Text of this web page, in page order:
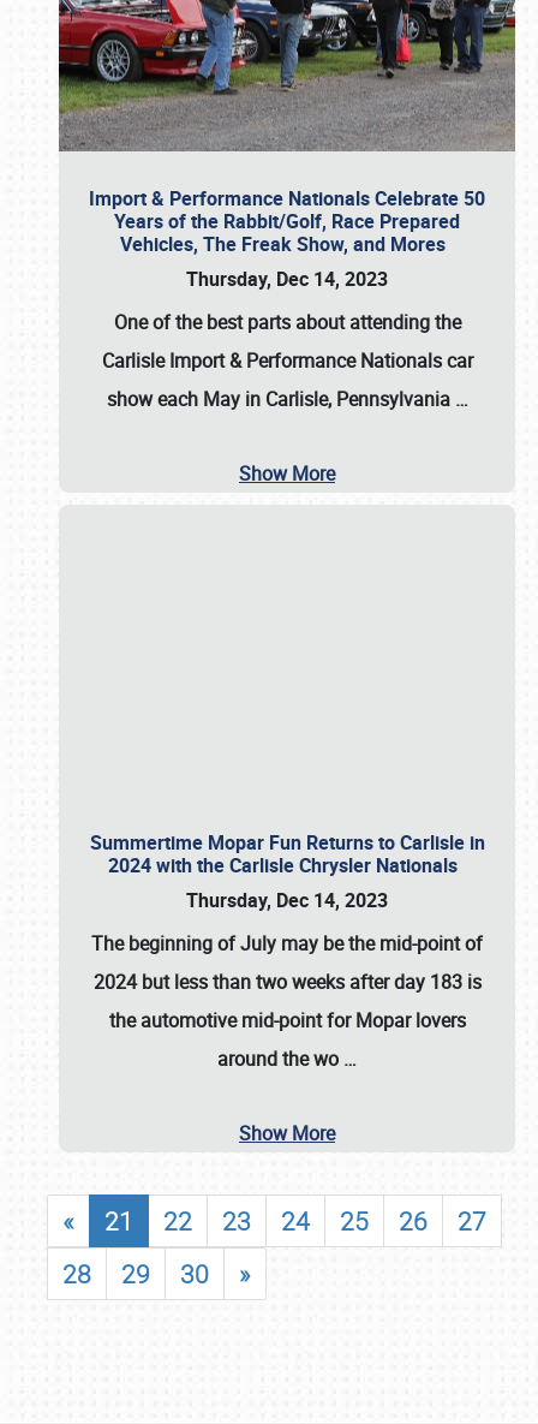
Import & Performance Nationals Celebrate 50
Years of the Rabbit/Golf, Race Prepared
Vehicles, The Freak Show, and Mores
Thursday, Dec 14, 2023
One of the best parts about attending the
Carlisle Import & Performance Nationals car
show each May in Carlisle, Pennsylvania …
Show More
Summertime Mopar Fun Returns to Carlisle in
2024 with the Carlisle Chrysler Nationals
Thursday, Dec 14, 2023
The beginning of July may be the mid-point of
2024 but less than two weeks after day 183 is
the automotive mid-point for Mopar lovers
around the wo …
Show More
« 21 22 23 24 25 26
27
28
29 30 »